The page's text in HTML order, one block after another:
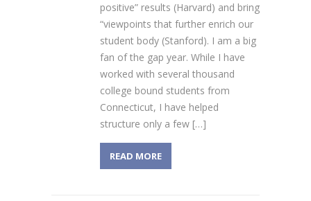
positive” results (Harvard) and bring
“viewpoints that further enrich our
student body (Stanford). I am a big
fan of the gap year. While I have
worked with several thousand
college bound students from
Connecticut, I have helped
structure only a few […]
READ MORE